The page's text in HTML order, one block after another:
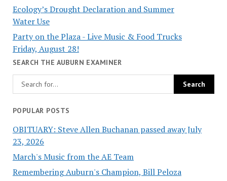
Ecology’s Drought Declaration and Summer
Water Use
Party on the Plaza - Live Music & Food Trucks
Friday, August 28!
SEARCH THE AUBURN EXAMINER
POPULAR POSTS
OBITUARY: Steve Allen Buchanan passed away July
23, 2026
March's Music from the AE Team
Remembering Auburn's Champion, Bill Peloza